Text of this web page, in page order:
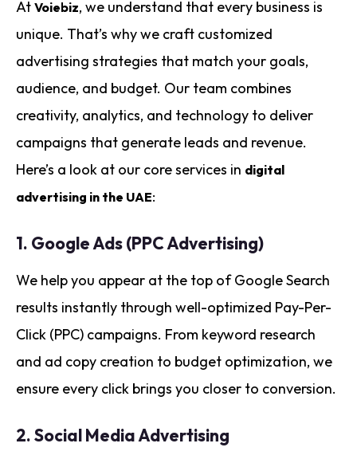
At Voiebiz, we understand that every business is
unique. That’s why we craft customized
advertising strategies that match your goals,
audience, and budget. Our team combines
creativity, analytics, and technology to deliver
campaigns that generate leads and revenue.
Here’s a look at our core services in digital
advertising in the UAE:
1. Google Ads (PPC Advertising)
We help you appear at the top of Google Search
results instantly through well-optimized Pay-Per-
Click (PPC) campaigns. From keyword research
and ad copy creation to budget optimization, we
ensure every click brings you closer to conversion.
2.Social Media Advertising